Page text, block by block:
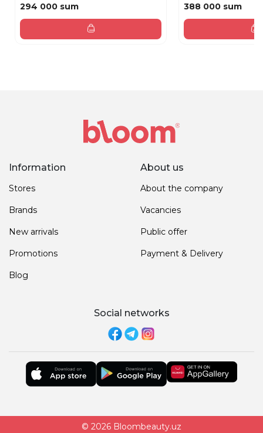
294 000 sum 388 000 sum
Information
Stores
Brands
New arrivals
Promotions
Blog
About us
About the company
Vacancies
Public offer
Payment & Delivery
Social networks
© 2026 Bloombeauty.uz